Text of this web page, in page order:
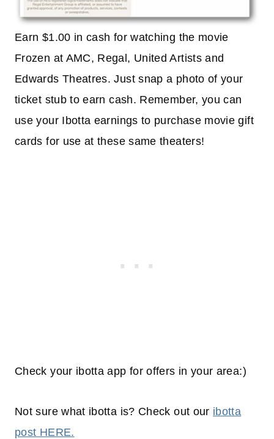
Earn $1.00 in cash for watching the movie
Frozen at AMC, Regal, United Artists and
Edwards Theatres. Just snap a photo of your
ticket stub to earn cash. Remember, you can
use your Ibotta earnings to purchase movie gift
cards for use at these same theaters!
Check your ibotta app for offers in your area:)
Not sure what ibotta is? Check out our ibotta
post HERE.